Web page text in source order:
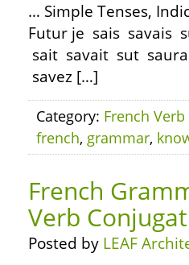
… Simple Tenses,
Futur je sais savais
sait savait sut
savez […]
Category: French
french, grammar,
French
Verb
Posted by LEAF